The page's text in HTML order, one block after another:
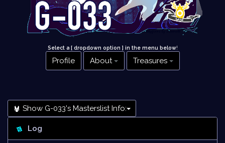
Select a [ dropdown option ] in the menu below!
Profile About Treasures
Show G-033's Masterslist Info:
Log